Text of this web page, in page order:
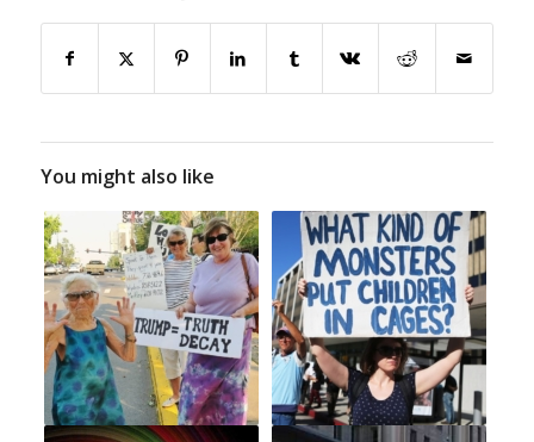
You might also like